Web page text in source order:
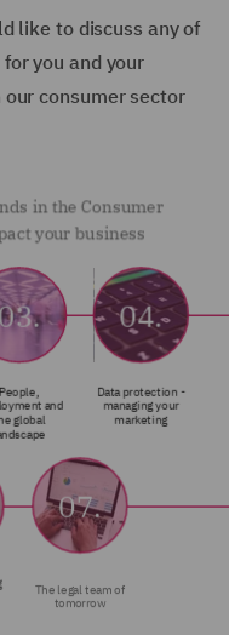
like to discuss any of
you and your
consumer sector